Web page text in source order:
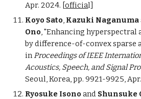
Apr. 2024. [official]
Koyo Sato, Kazuki Naganuma
Ono, "Enhancing hyperspectral
by difference-of-convex sparse
inProceedings ofIEEE
Acoustics, Speech, and Signal
Seoul, Korea, pp. 9921-9925,
Ryosuke Isono and Shunsuke